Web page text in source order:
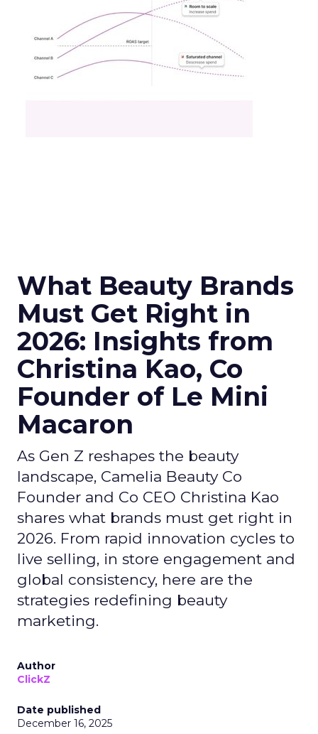
What Beauty Brands
Must Get Right in
2026: Insights from
Christina Kao, Co
Founder of Le Mini
Macaron
As Gen Z reshapes the beauty
landscape, Camelia Beauty Co
Founder and Co CEO Christina Kao
shares what brands must get right in
2026. From rapid innovation cycles to
live selling, in store engagement and
global consistency, here are the
strategies redefining beauty
marketing.
Author
ClickZ
Date published
December 16, 2025